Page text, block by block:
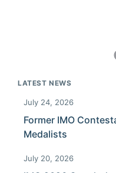
LATEST NEWS
July 24, 2026
Former IMO
Medalists
July 20, 2026